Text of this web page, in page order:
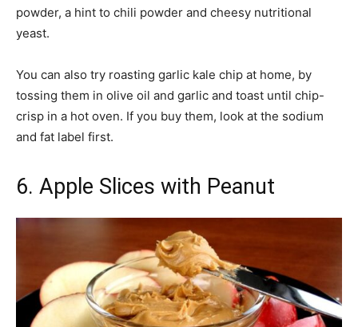
powder, a hint to chili powder and cheesy nutritional
yeast.
You can also try roasting garlic kale chip at home, by
tossing them in olive oil and garlic and toast until chip-
crisp in a hot oven. If you buy them, look at the sodium
and fat label first.
6. Apple Slices with Peanut